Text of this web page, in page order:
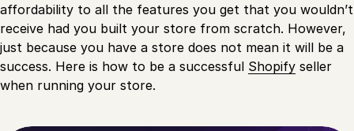
affordability to all the features you get that you wouldn’t
receive had you built your store from scratch. However,
just because you have a store does not mean it will be a
success. Here is how to be a successful Shopify seller
when running your store.